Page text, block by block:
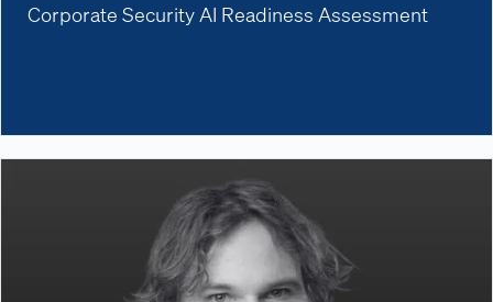
Corporate Security AI Readiness Assessment